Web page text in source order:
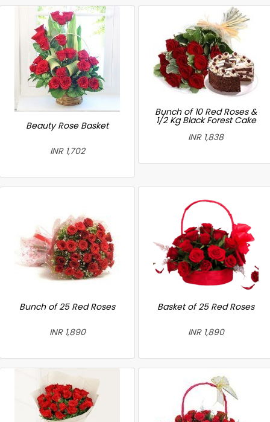
Beauty Rose Basket
INR 1,702
Bunch of 10 Red Roses &
1/2 Kg Black Forest Cake
INR 1,838
Bunch of 25 Red Roses
INR 1,890
Basket of 25 Red Roses
INR 1,890